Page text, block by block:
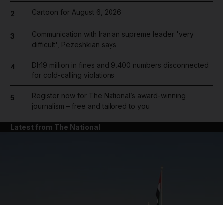
2 Cartoon for August 6, 2026
3
Communication with Iranian supreme leader 'very
difficult', Pezeshkian says
4
Dh19 million in fines and 9,400 numbers disconnected
for cold-calling violations
5
Register now for The National’s award-winning
journalism – free and tailored to you
Latest from The National